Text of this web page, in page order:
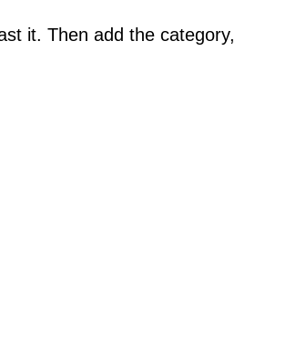
it. Then add the category,